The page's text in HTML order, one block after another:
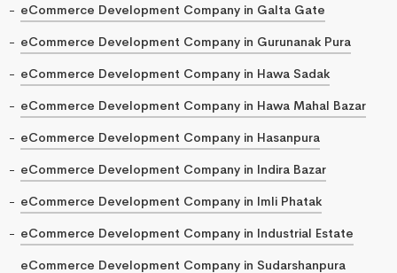
eCommerce Development Company in Galta Gate
eCommerce Development Company in Gurunanak Pura
eCommerce Development Company in Hawa Sadak
eCommerce Development Company in Hawa Mahal Bazar
eCommerce Development Company in Hasanpura
eCommerce Development Company in Indira Bazar
eCommerce Development Company in Imli Phatak
eCommerce Development Company in Industrial Estate
eCommerce Development Company in Sudarshanpura